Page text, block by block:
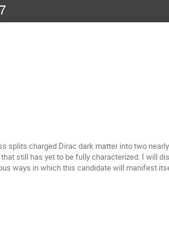
splits charged Dirac dark matter into two
still has yet to be fully characterized. I will
ways in which this candidate will manifest